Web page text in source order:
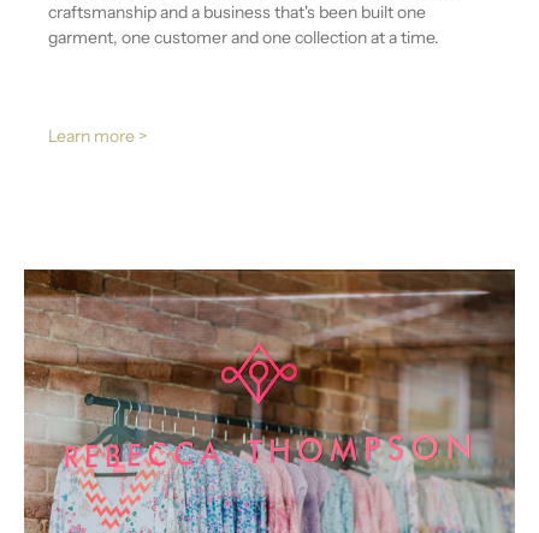
craftsmanship and a business that's been built one
garment, one customer and one collection at a time.
Learn more >